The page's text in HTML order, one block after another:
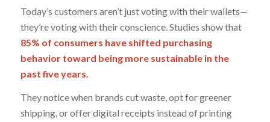
Today’s customers aren’t just voting with their wallets—
they’re voting with their conscience. Studies show that
85% of consumers have shifted purchasing
behavior toward being more sustainablein the
past five years.
They notice when brands cut waste, opt for greener
shipping, or offer digital receipts instead of printing